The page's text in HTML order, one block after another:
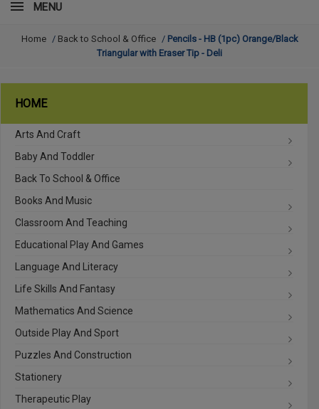
MENU
Home / Back to School & Office / Pencils - HB (1pc) Orange/Black
Triangular with Eraser Tip - Deli
HOME
Arts And Craft
Baby And Toddler
Back To School & Office
Books And Music
Classroom And Teaching
Educational Play And Games
Language And Literacy
Life Skills And Fantasy
Mathematics And Science
Outside Play And Sport
Puzzles And Construction
Stationery
Therapeutic Play